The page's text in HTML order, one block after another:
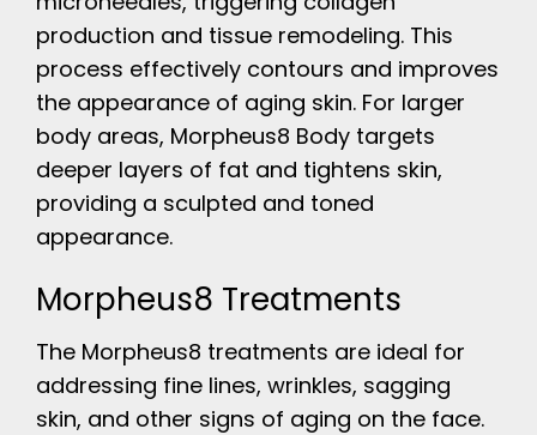
production and tissue remodeling. This
process effectively contours and improves
the appearance of aging skin. For larger
body areas, Morpheus8 Body targets
deeper layers of fat and tightens skin,
providing a sculpted and toned
appearance.
Morpheus8 Treatments
The Morpheus8 treatments are ideal for
addressing fine lines, wrinkles, sagging
skin, and other signs of aging on the face.